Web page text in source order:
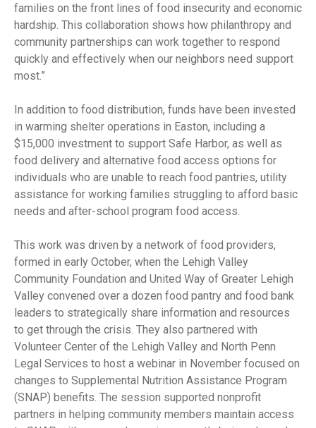
families on the front lines of food insecurity and economic
hardship. This collaboration shows how philanthropy and
community partnerships can work together to respond
quickly and effectively when our neighbors need support
most.”
In addition to food distribution, funds have been invested
in warming shelter operations in Easton, including a
$15,000 investment to support Safe Harbor, as well as
food delivery and alternative food access options for
individuals who are unable to reach food pantries, utility
assistance for working families struggling to afford basic
needs and after-school program food access.
This work was driven by a network of food providers,
formed in early October, when the Lehigh Valley
Community Foundation and United Way of Greater Lehigh
Valley convened over a dozen food pantry and food bank
leaders to strategically share information and resources
to get through the crisis. They also partnered with
Volunteer Center of the Lehigh Valley and North Penn
Legal Services to host a webinar in November focused on
changes to Supplemental Nutrition Assistance Program
(SNAP) benefits. The session supported nonprofit
partners in helping community members maintain access